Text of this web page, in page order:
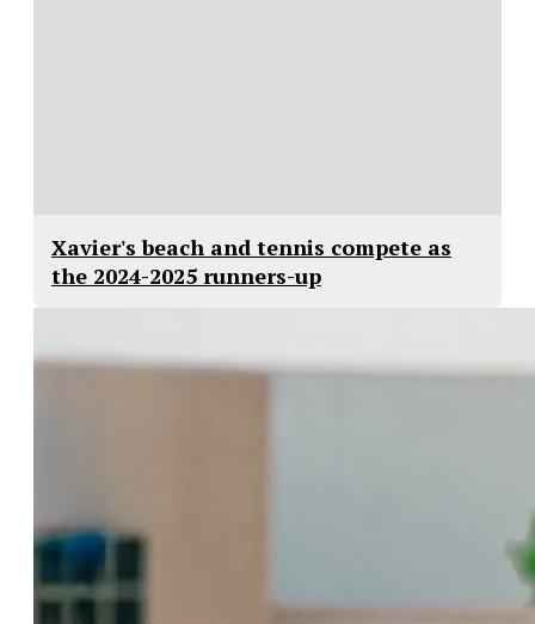
Xavier's beach and tennis compete as
the 2024-2025 runners-up